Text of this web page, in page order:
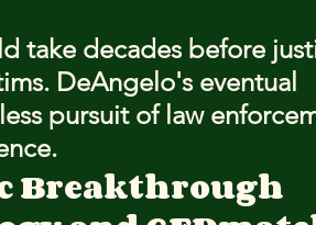
take decades before
DeAngelo's eventual
pursuit of law
Breakthrough